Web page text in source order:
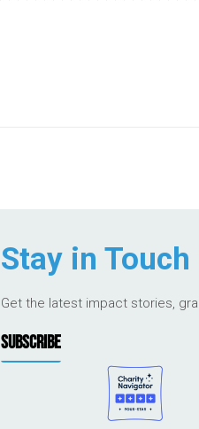
Stay in Touch
Get the latest impact stories,
SUBSCRIBE